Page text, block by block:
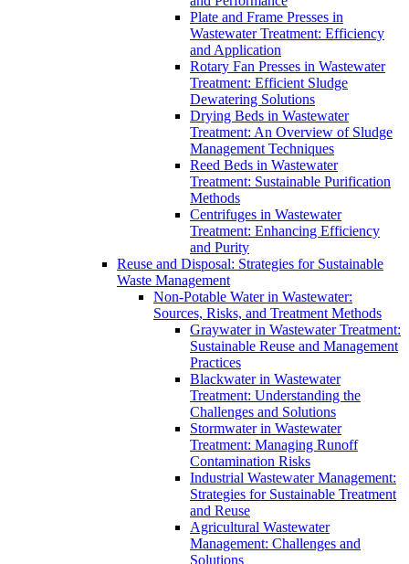
Plate and Frame Presses in
Wastewater Treatment: Efficiency
and Application
Rotary Fan Presses in Wastewater
Treatment: Efficient Sludge
Dewatering Solutions
Drying Beds in Wastewater
Treatment: An Overview of Sludge
Management Techniques
Reed Beds in Wastewater
Treatment: Sustainable Purification
Methods
Centrifuges in Wastewater
Treatment: Enhancing Efficiency
and Purity
Reuse and Disposal: Strategies for Sustainable
Waste Management
Non-Potable Water in Wastewater:
Sources, Risks, and Treatment Methods
Graywater in Wastewater Treatment:
Sustainable Reuse and Management
Practices
Blackwater in Wastewater
Treatment: Understanding the
Challenges and Solutions
Stormwater in Wastewater
Treatment: Managing Runoff
Contamination Risks
Industrial Wastewater Management:
Strategies for Sustainable Treatment
and Reuse
Agricultural Wastewater
Management: Challenges and
Solutions